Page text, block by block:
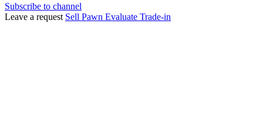
Subscribe to channel
Leave a request Sell Pawn Evaluate Trade-in